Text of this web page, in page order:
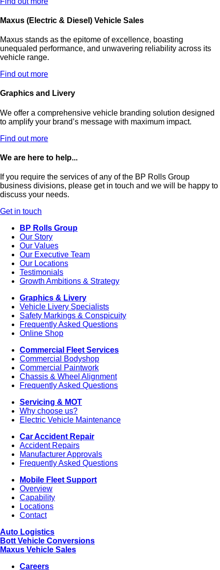
Maxus (Electric & Diesel) Vehicle Sales
Maxus stands as the epitome of excellence, boasting
unequaled performance, and unwavering reliability across its
vehicle range.
Find out more
Graphics and Livery
We offer a comprehensive vehicle branding solution designed
to amplify your brand’s message with maximum impact.
Find out more
We are here to help...
If you require the services of any of the BP Rolls Group
business divisions, please get in touch and we will be happy to
discuss your needs.
Get in touch
BP Rolls Group
Our Story
Our Values
Our Executive Team
Our Locations
Testimonials
Growth Ambitions & Strategy
Graphics & Livery
Vehicle Livery Specialists
Safety Markings & Conspicuity
Frequently Asked Questions
Online Shop
Commercial Fleet Services
Commercial Bodyshop
Commercial Paintwork
Chassis & Wheel Alignment
Frequently Asked Questions
Servicing & MOT
Why choose us?
Electric Vehicle Maintenance
Car Accident Repair
Accident Repairs
Manufacturer Approvals
Frequently Asked Questions
Mobile Fleet Support
Overview
Capability
Locations
Contact
Auto Logistics
Bott Vehicle Conversions
Maxus Vehicle Sales
Careers